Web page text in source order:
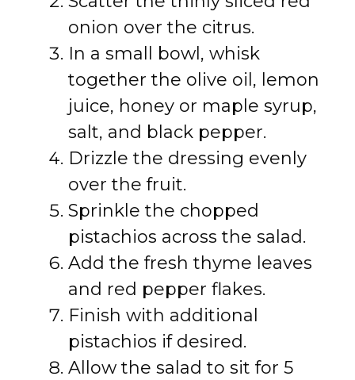
onion over the citrus.
In a small bowl, whisk
together the olive oil, lemon
juice, honey or maple syrup,
salt, and black pepper.
Drizzle the dressing evenly
over the fruit.
Sprinkle the chopped
pistachios across the salad.
Add the fresh thyme leaves
and red pepper flakes.
Finish with additional
pistachios if desired.
Allow the salad to sit for 5